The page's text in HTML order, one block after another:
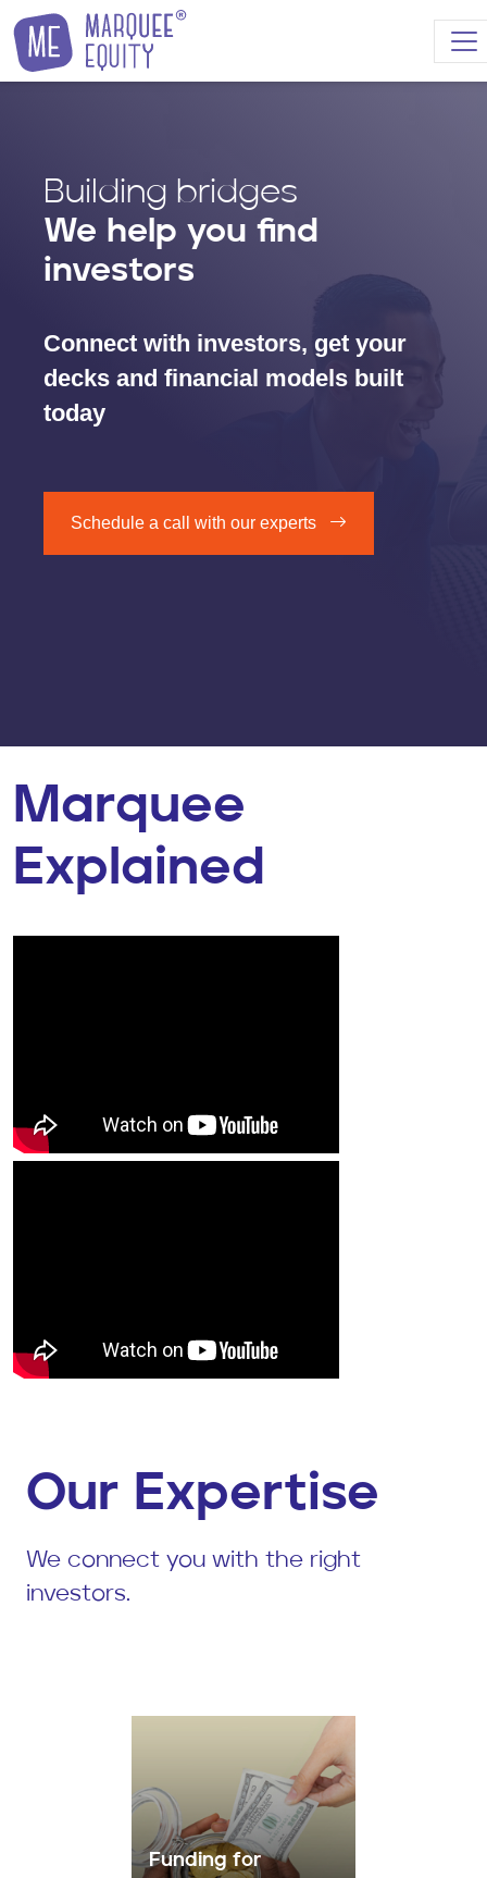
Skip to content
Building bridges
We help you find
investors
Connect with investors, get your
decks and financial models built
today
Schedule a call with our experts
Marquee
Explained
Our Expertise
We connect you with the right
investors.
Funding for